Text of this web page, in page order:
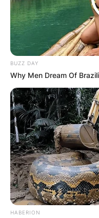
BUZZ DAY
Why Men Dream Of
HABERION